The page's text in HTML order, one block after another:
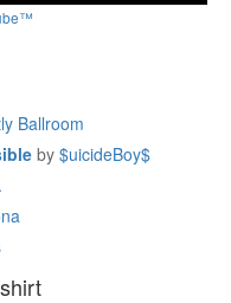
Ballroom
by $uicideBoy$